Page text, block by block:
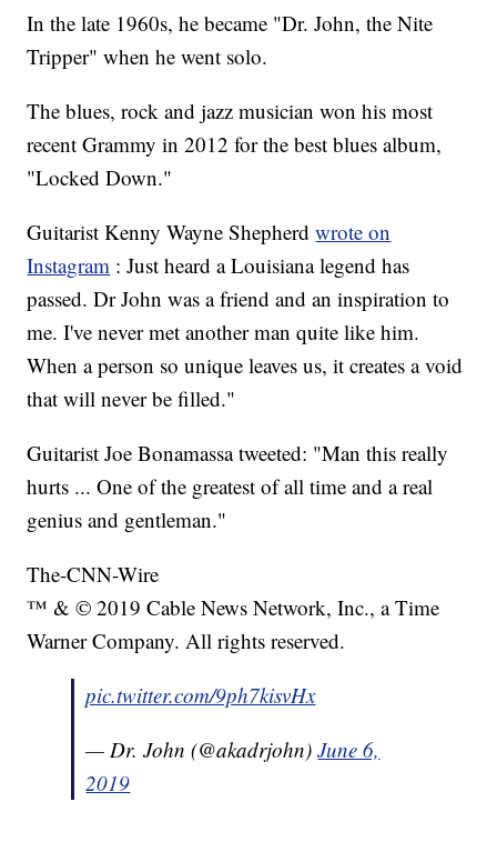
In the late 1960s, he became "Dr. John, the Nite
Tripper" when he went solo.
The blues, rock and jazz musician won his most
recent Grammy in 2012 for the best blues album,
"Locked Down."
Guitarist Kenny Wayne Shepherdwrote on
Instagram : Just heard a Louisiana legend has
passed. Dr John was a friend and an inspiration to
me. I've never met another man quite like him.
When a person so unique leaves us, it creates a void
that will never be filled."
Guitarist Joe Bonamassa tweeted: "Man this really
hurts ... One of the greatest of all time and a real
genius and gentleman."
The-CNN-Wire
™ & © 2019 Cable News Network, Inc., a Time
Warner Company. All rights reserved.
pic.twitter.com/9ph7kisvHx
— Dr. John (@akadrjohn)June 6,
2019